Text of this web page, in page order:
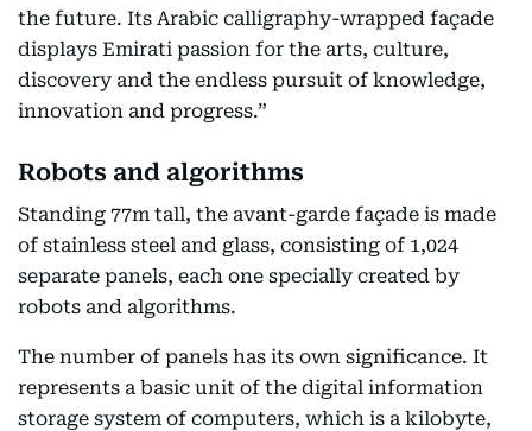
the future. Its Arabic calligraphy-wrapped façade
displays Emirati passion for the arts, culture,
discovery and the endless pursuit of knowledge,
innovation and progress.”
Robots and algorithms
Standing 77m tall, the avant-garde façade is made
of stainless steel and glass, consisting of 1,024
separate panels, each one specially created by
robots and algorithms.
The number of panels has its own significance. It
represents a basic unit of the digital information
storage system of computers, which is a kilobyte,